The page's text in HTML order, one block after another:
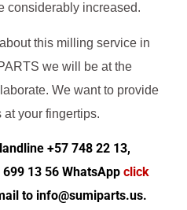
considerably increased.
this milling service in
we will be at the
We want to provide
your fingertips.
+57 748 22 13,
13 56 WhatsApp click
to info@sumiparts.us.